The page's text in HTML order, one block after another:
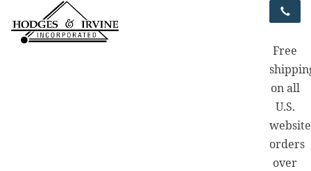
Free
on all
U.S.
website
orders
over